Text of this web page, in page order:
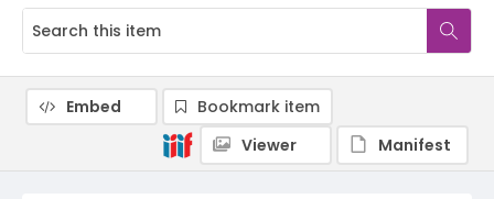
Embed
Bookmark item
Viewer
Manifest